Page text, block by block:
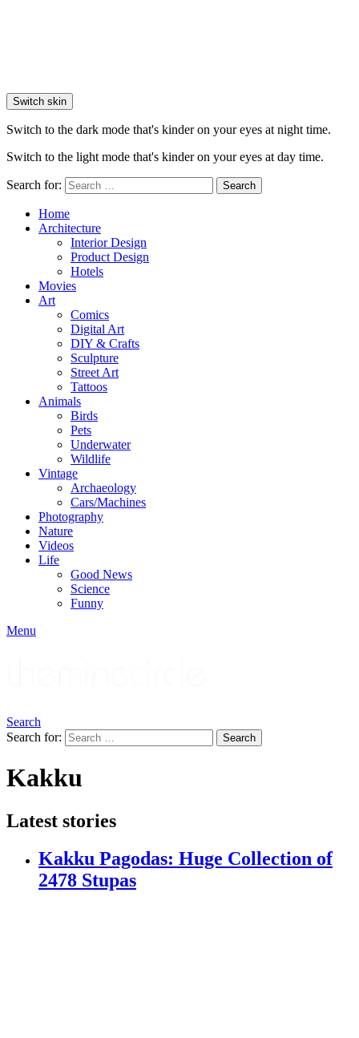
Switch skin
Switch to the dark mode that's kinder on your eyes at night time.
Switch to the light mode that's kinder on your eyes at day time.
Search for: Search
Home
Architecture
Interior Design
Product Design
Hotels
Movies
Art
Comics
Digital Art
DIY & Crafts
Sculpture
Street Art
Tattoos
Animals
Birds
Pets
Underwater
Wildlife
Vintage
Archaeology
Cars/Machines
Photography
Nature
Videos
Life
Good News
Science
Funny
Menu
Search
Search for:
Search
Kakku
Latest stories
Kakku Pagodas: Huge Collection of
2478 Stupas